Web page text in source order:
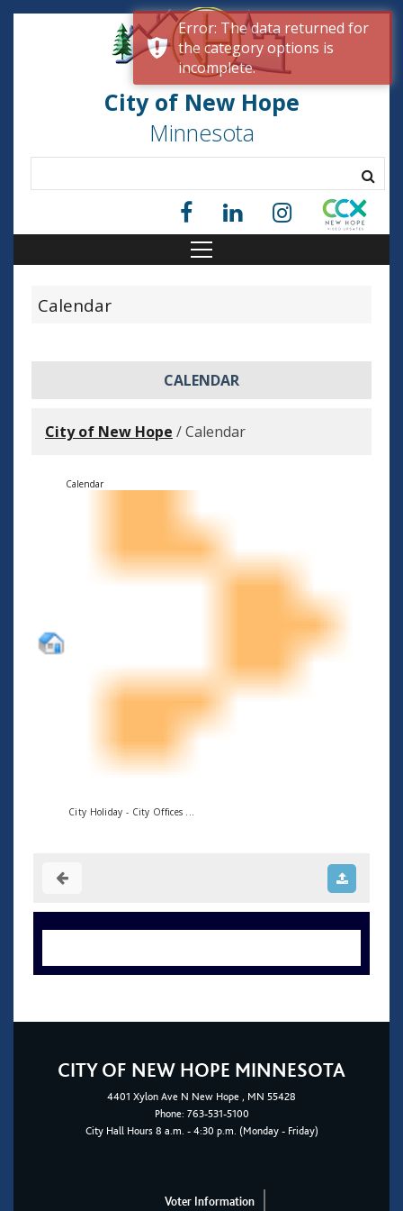
City of New Hope
Minnesota
Calendar
CALENDAR
City of New Hope /Calendar
Calendar
City Holiday - City Offices ...
CITY OF NEW HOPE MINNESOTA
4401 Xylon Ave N New Hope , MN 55428
Phone: 763-531-5100
City Hall Hours 8 a.m. - 4:30 p.m. (Monday - Friday)
Voter Information
Error: The data returned for
the category options is
incomplete.